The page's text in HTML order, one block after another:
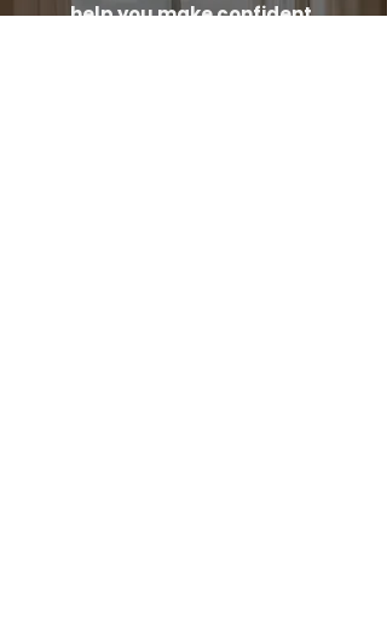
help you make confident,